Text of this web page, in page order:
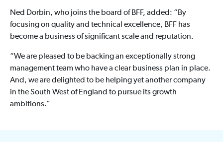
Ned Dorbin, who joins the board of BFF, added: “By
focusing on quality and technical excellence, BFF has
become a business of significant scale and reputation.
“We are pleased to be backing an exceptionally strong
management team who have a clear business plan in place.
And, we are delighted to be helping yet another company
in the South West of England to pursue its growth
ambitions.”